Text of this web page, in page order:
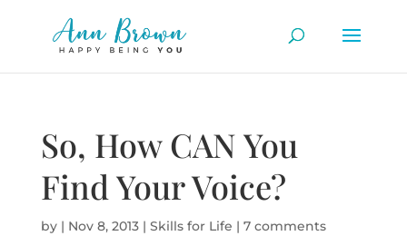
So, How CAN You
Find Your Voice?
by | Nov 8, 2013| Skills for Life | 7 comments